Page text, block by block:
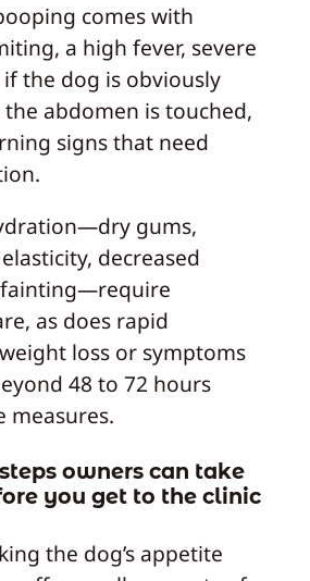
comes with
a high fever, severe
the dog is obviously
abdomen is touched,
signs that need
gums,
decreased
as does rapid
loss or symptoms
48 to 72 hours
measures.
owners can take
you get to the clinic
the dog’s appetite